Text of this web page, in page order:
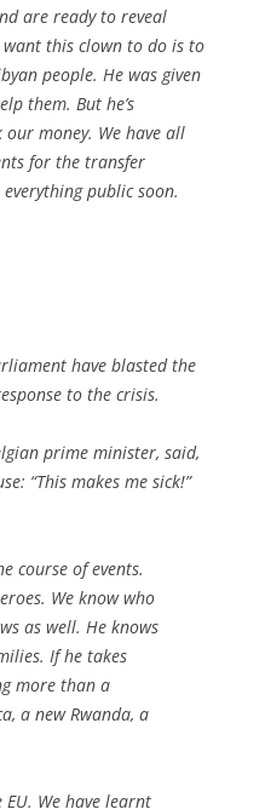
are ready to reveal
this clown to do is to
people. He was given
them. But he’s
money. We have all
for the transfer
public soon.
have blasted the
to the crisis.
prime minister, said,
“This makes me sick!”
course of events.
We know who
as well. He knows
If he takes
more than a
a new Rwanda, a
EU. We have learnt